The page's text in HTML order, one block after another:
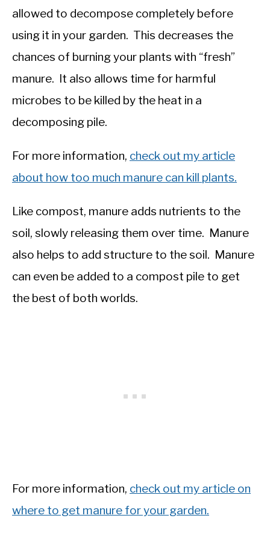
allowed to decompose completely before
using it in your garden. This decreases the
chances of burning your plants with “fresh”
manure. It also allows time for harmful
microbes to be killed by the heat in a
decomposing pile.
For more information, check out my article
about how too much manure can kill plants.
Like compost, manure adds nutrients to the
soil, slowly releasing them over time. Manure
also helps to add structure to the soil. Manure
can even be added to a compost pile to get
the best of both worlds.
For more information, check out my article on
where to get manure for your garden.